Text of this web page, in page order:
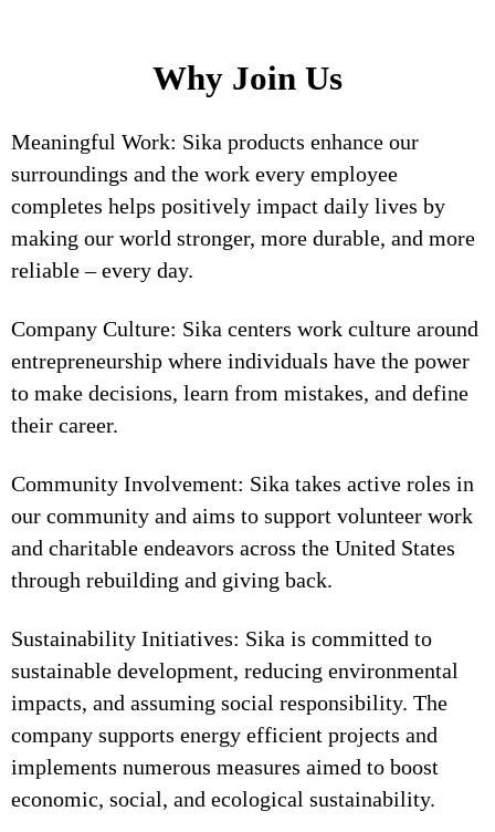
Why Join Us
Meaningful Work: Sika products enhance our
surroundings and the work every employee
completes helps positively impact daily lives by
making our world stronger, more durable, and more
reliable – every day.
Company Culture: Sika centers work culture around
entrepreneurship where individuals have the power
to make decisions, learn from mistakes, and define
their career.
Community Involvement: Sika takes active roles in
our community and aims to support volunteer work
and charitable endeavors across the United States
through rebuilding and giving back.
Sustainability Initiatives: Sika is committed to
sustainable development, reducing environmental
impacts, and assuming social responsibility. The
company supports energy efficient projects and
implements numerous measures aimed to boost
economic, social, and ecological sustainability.